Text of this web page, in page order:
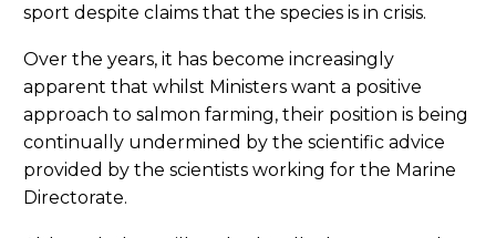
sport despite claims that the species is in crisis.
Over the years, it has become increasingly
apparent that whilst Ministers want a positive
approach to salmon farming, their position is being
continually undermined by the scientific advice
provided by the scientists working for the Marine
Directorate.